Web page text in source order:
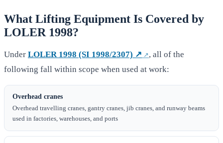
What Lifting Equipment Is Covered by
LOLER 1998?
Under LOLER 1998 (SI 1998/2307) ↗
, all of the
following fall within scope when used at work:
Overhead cranes
Overhead travelling cranes, gantry cranes, jib cranes, and runway beams
used in factories, warehouses, and ports